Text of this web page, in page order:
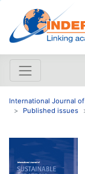
International Journal
Published issues